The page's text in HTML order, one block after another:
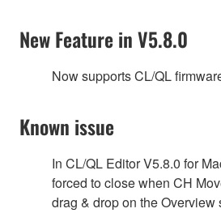
New Feature in V5.8.0
Now supports CL/QL
Known issue
In CL/QL Editor V5.8.0 for
forced to close when CH
drag & drop on the Overview